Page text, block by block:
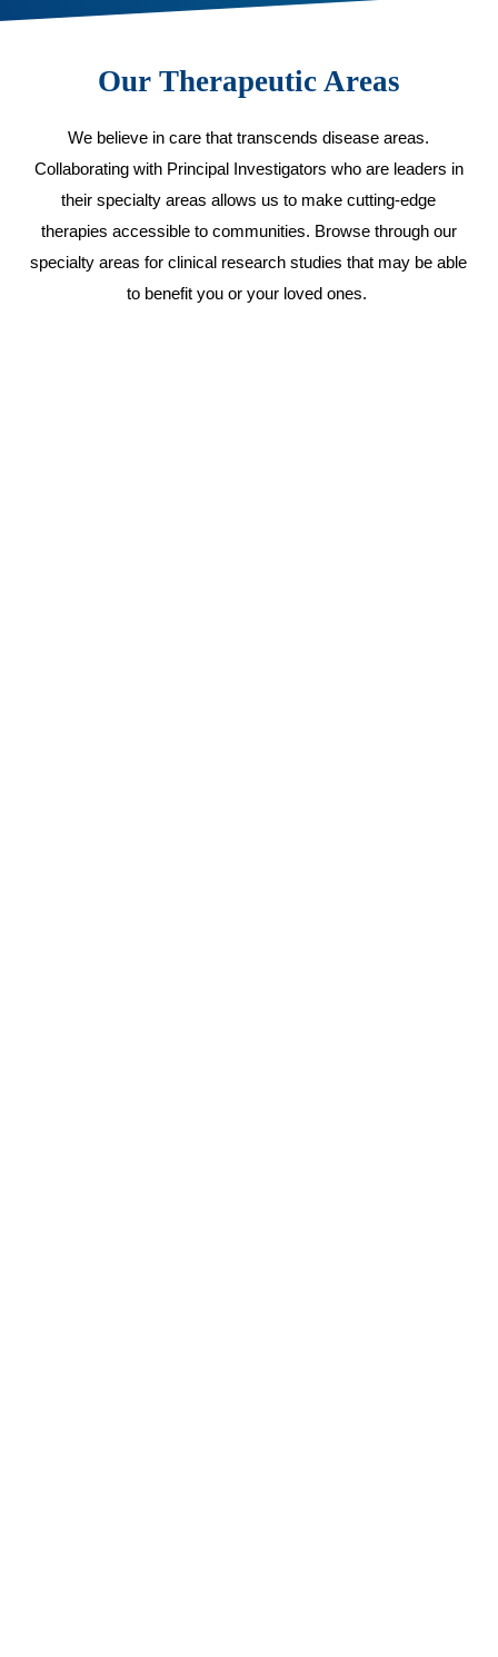
Our Therapeutic Areas
We believe in care that transcends disease areas.
Collaborating with Principal Investigators who are leaders in
their specialty areas allows us to make cutting-edge
therapies accessible to communities. Browse through our
specialty areas for clinical research studies that may be able
to benefit you or your loved ones.